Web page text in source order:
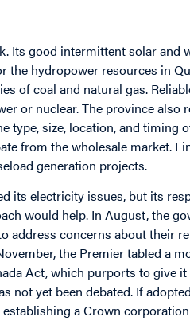
Its good intermittent solar
the hydropower resources in
of coal and natural gas.
or nuclear. The province
type, size, location, and
from the wholesale market.
generation projects.
its electricity issues, but its
would help. In August, the
address concerns about their
the Premier tabled a
Act, which purports to give
not yet been debated. If
a Crown